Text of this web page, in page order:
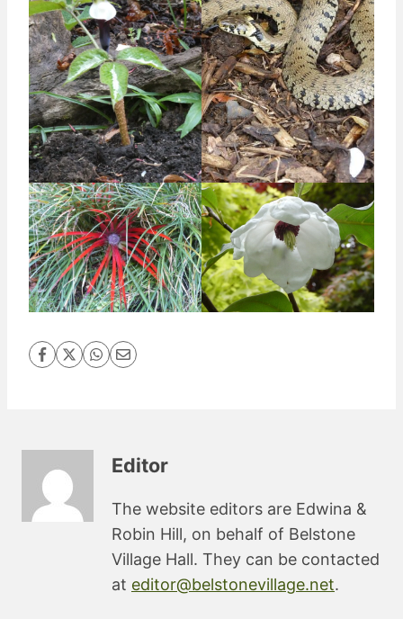
Editor
The website editors are Edwina &
Robin Hill, on behalf of Belstone
Village Hall. They can be contacted
at editor@belstonevillage.net.